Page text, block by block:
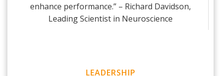
enhance performance.” – Richard Davidson,
Leading Scientist in Neuroscience
LEADERSHIP